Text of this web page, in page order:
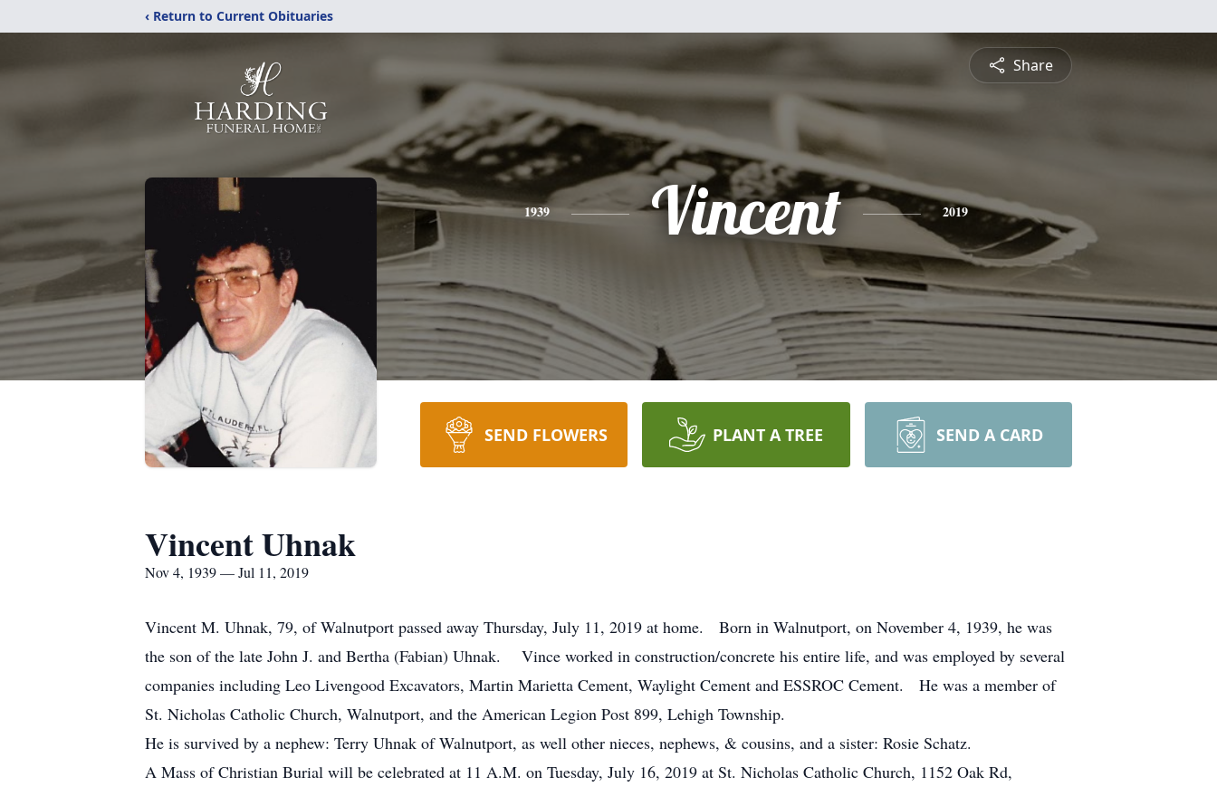
‹ Return to Current Obituaries
Share
1939 Vincent 2019
SEND FLOWERS PLANT A TREE SEND A CARD
Vincent Uhnak
Nov 4, 1939 — Jul 11, 2019
Vincent M. Uhnak, 79, of Walnutport passed away Thursday, July 11, 2019 at home. Born in Walnutport, on November 4, 1939, he was
the son of the late John J. and Bertha (Fabian) Uhnak. Vince worked in construction/concrete his entire life, and was employed by several
companies including Leo Livengood Excavators, Martin Marietta Cement, Waylight Cement and ESSROC Cement. He was a member of
St. Nicholas Catholic Church, Walnutport, and the American Legion Post 899, Lehigh Township.
He is survived by a nephew: Terry Uhnak of Walnutport, as well other nieces, nephews, & cousins, and a sister: Rosie Schatz.
A Mass of Christian Burial will be celebrated at 11 A.M. on Tuesday, July 16, 2019 at St. Nicholas Catholic Church, 1152 Oak Rd,